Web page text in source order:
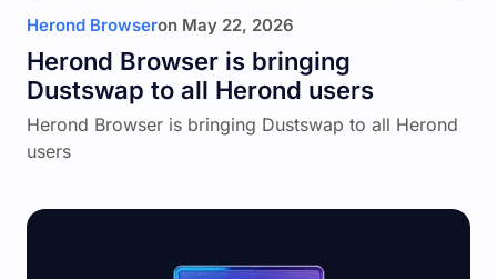
Herond Browseron May 22, 2026
Herond Browser is bringing
Dustswap to all Herond users
Herond Browser is bringing Dustswap to all Herond
users